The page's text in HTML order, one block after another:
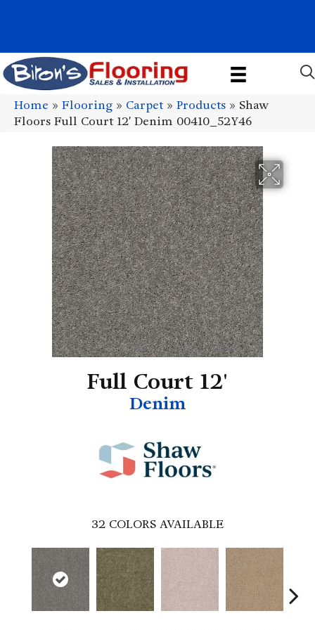
Home » Flooring » Carpet» Products » Shaw
Floors Full Court 12′ Denim 00410_52Y46
Full Court 12'
Denim
32 COLORS AVAILABLE